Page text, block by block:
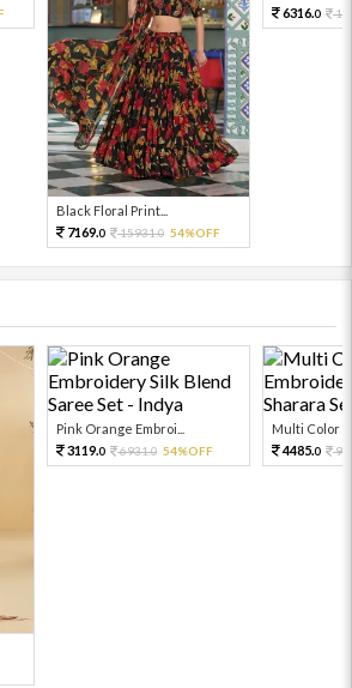
Black Floral Print...
7169.0 15931.0 54%OFF
6316.0
Pink Orange Embroi...
3119.0 6931.0 54%OFF
Multi Color
4485.0